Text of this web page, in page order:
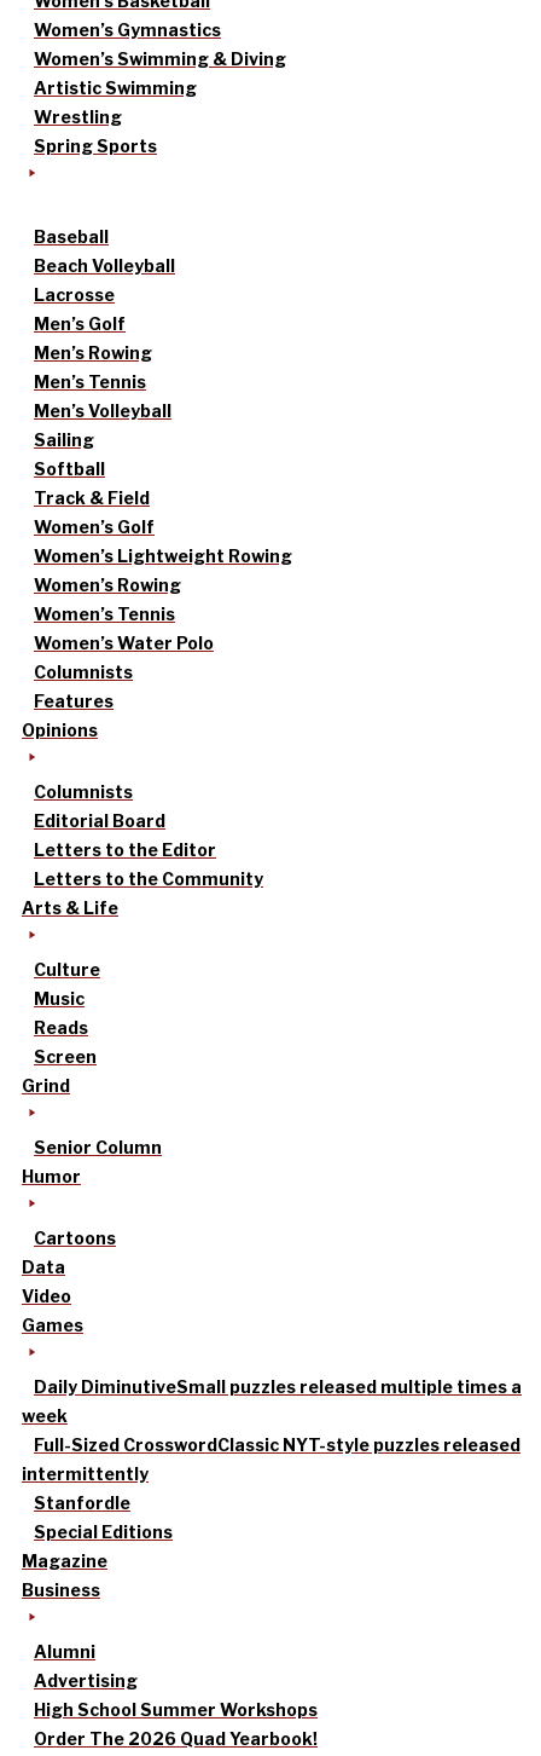
Women’s Gymnastics
Women’s Swimming & Diving
Artistic Swimming
Wrestling
Spring Sports
Baseball
Beach Volleyball
Lacrosse
Men’s Golf
Men’s Rowing
Men’s Tennis
Men’s Volleyball
Sailing
Softball
Track & Field
Women’s Golf
Women’s Lightweight Rowing
Women’s Rowing
Women’s Tennis
Women’s Water Polo
Columnists
Features
Opinions
Columnists
Editorial Board
Letters to the Editor
Letters to the Community
Arts & Life
Culture
Music
Reads
Screen
Grind
Senior Column
Humor
Cartoons
Data
Video
Games
Daily DiminutiveSmall puzzles released multiple times a
week
Full-Sized CrosswordClassic NYT-style puzzles released
intermittently
Stanfordle
Special Editions
Magazine
Business
Alumni
Advertising
High School Summer Workshops
Order The 2026 Quad Yearbook!